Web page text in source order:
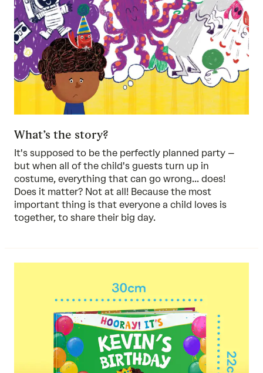
What’s the story?
It's supposed to be the perfectly planned party –
but when all of the child's guests turn up in
costume, everything that can go wrong... does!
Does it matter? Not at all! Because the most
important thing is that everyone a child loves is
together, to share their big day.